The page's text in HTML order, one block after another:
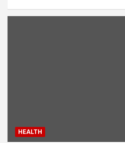
HEALTH